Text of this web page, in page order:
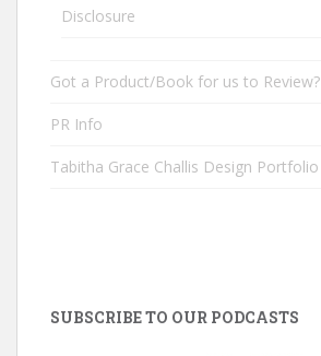
Disclosure
Got a Product/Book for us to Review?
PR Info
Tabitha Grace Challis Design Portfolio
SUBSCRIBE TO OUR PODCASTS